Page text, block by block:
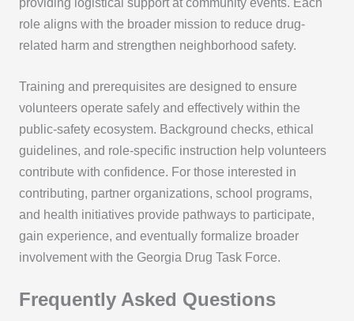
providing logistical support at community events. Each
role aligns with the broader mission to reduce drug-
related harm and strengthen neighborhood safety.
Training and prerequisites are designed to ensure
volunteers operate safely and effectively within the
public-safety ecosystem. Background checks, ethical
guidelines, and role-specific instruction help volunteers
contribute with confidence. For those interested in
contributing, partner organizations, school programs,
and health initiatives provide pathways to participate,
gain experience, and eventually formalize broader
involvement with the Georgia Drug Task Force.
Frequently Asked Questions